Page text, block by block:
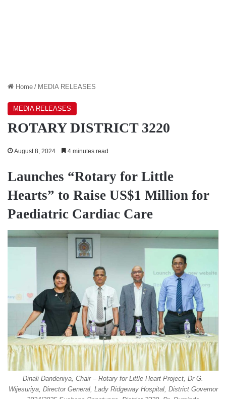
Home / MEDIA RELEASES
MEDIA RELEASES
ROTARY DISTRICT 3220
August 8, 2024 4 minutes read
Launches “Rotary for Little
Hearts” to Raise US$1 Million for
Paediatric Cardiac Care
Dinali Dandeniya, Chair – Rotary for Little Heart Project, Dr G.
Wijesuriya, Director General, Lady Ridgeway Hospital, District Governor